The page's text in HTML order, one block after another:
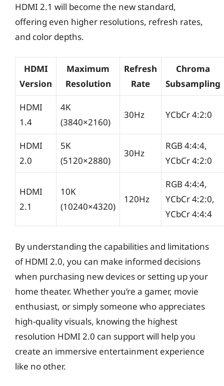
HDMI 2.1 will become the new standard,
offering even higher resolutions, refresh rates,
and color depths.
HDMI
Version
Maximum
Resolution
Refresh
Rate
Chroma
Subsampling
HDMI
1.4
4K
(3840×2160)
30Hz YCbCr 4:2:0
HDMI
2.0
5K
(5120×2880)
30Hz
RGB 4:4:4,
YCbCr 4:2:0
HDMI
2.1
10K
(10240×4320)
120Hz
RGB 4:4:4,
YCbCr 4:2:0,
YCbCr 4:4:4
By understanding the capabilities and limitations
of HDMI 2.0, you can make informed decisions
when purchasing new devices or setting up your
home theater. Whether you’re a gamer, movie
enthusiast, or simply someone who appreciates
high-quality visuals, knowing the highest
resolution HDMI 2.0 can support will help you
create an immersive entertainment experience
like no other.